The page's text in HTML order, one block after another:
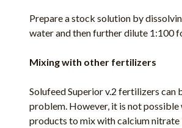
Prepare a stock solution by
water and then further dilute 1:100
Mixing with other fertilizers
Solufeed Superior v.2 fertilizers
problem. However, it is not
products to mix with calcium nitrate